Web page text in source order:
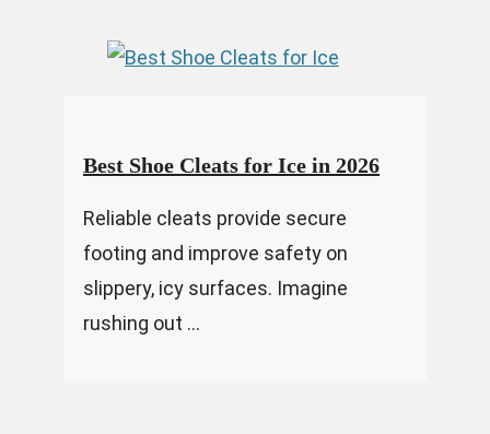
Best Shoe Cleats for Ice in 2026
Reliable cleats provide secure
footing and improve safety on
slippery, icy surfaces. Imagine
rushing out ...